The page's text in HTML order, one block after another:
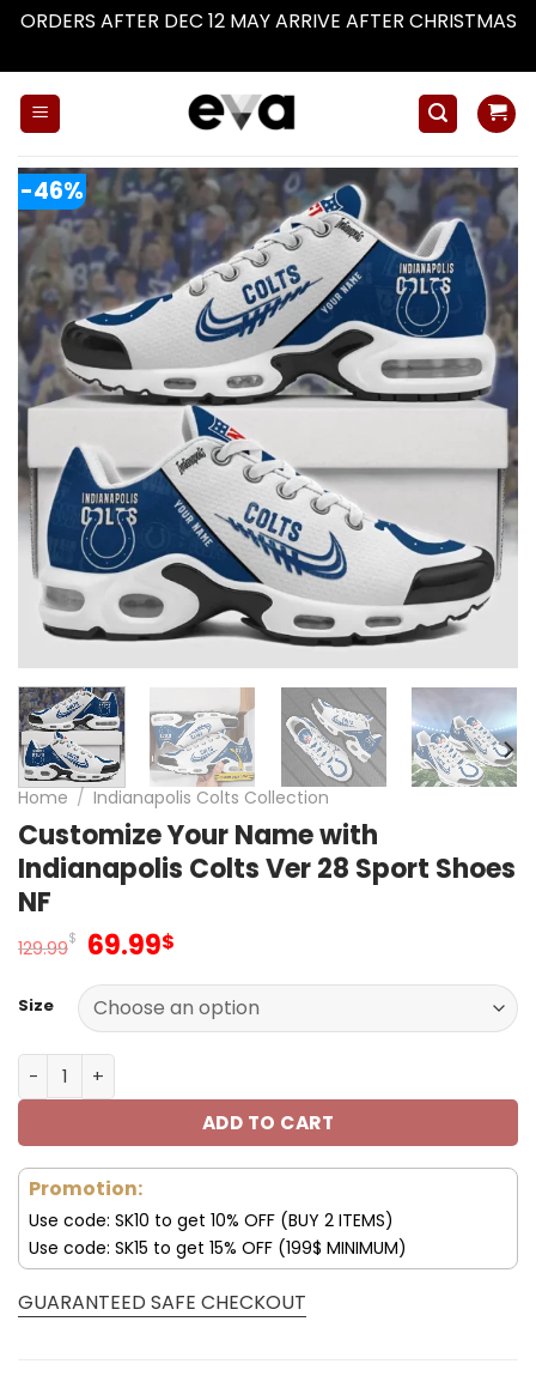
ORDERS AFTER DEC 12 MAY ARRIVE AFTER CHRISTMAS
-46%
Home / Indianapolis Colts Collection
Customize Your Name with
Indianapolis Colts Ver 28 Sport Shoes
NF
129.99$ Original
was:
129.99$.
69.99$
is:
69.99$.
Size
Customize Your Name with Indianapolis Colts Ver 28
ADD TO CART
Promotion:
Use code: SK10 to get 10% OFF (BUY 2 ITEMS)
Use code: SK15 to get 15% OFF (199$ MINIMUM)
GUARANTEED SAFE CHECKOUT